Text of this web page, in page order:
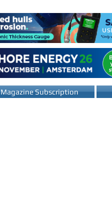
Magazine Subscription